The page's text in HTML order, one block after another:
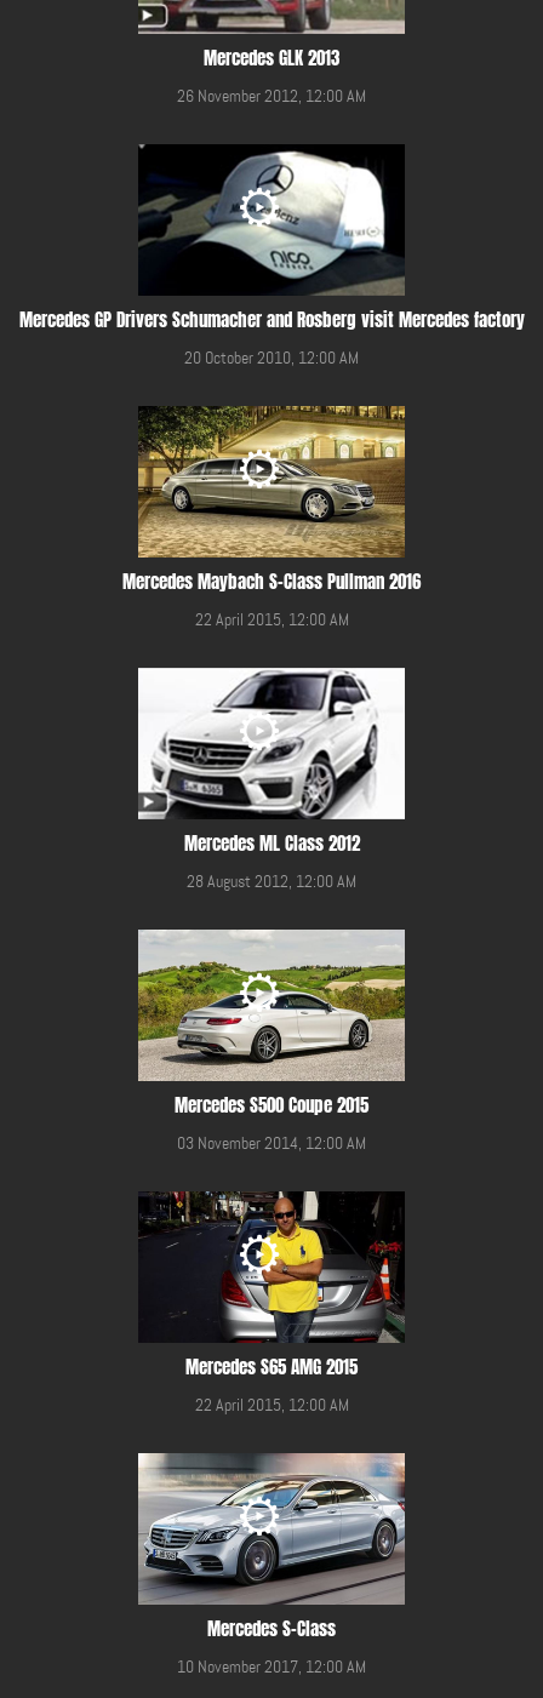
Mercedes GLK 2013
26 November 2012, 12:00 AM
Mercedes GP Drivers Schumacher and Rosberg visit Mercedes factory
20 October 2010, 12:00 AM
Mercedes Maybach S-Class Pullman 2016
22 April 2015, 12:00 AM
Mercedes ML Class 2012
28 August 2012, 12:00 AM
Mercedes S500 Coupe 2015
03 November 2014, 12:00 AM
Mercedes S65 AMG 2015
22 April 2015, 12:00 AM
Mercedes S-Class
10 November 2017, 12:00 AM